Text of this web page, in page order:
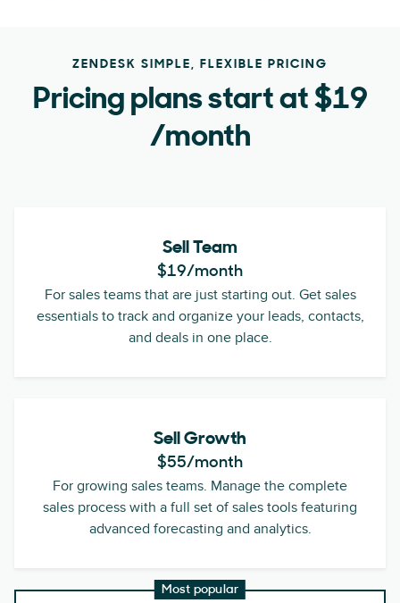
ZENDESK SIMPLE, FLEXIBLE PRICING
Pricing plans start at $19
/month
Sell Team
$19/month
For sales teams that are just starting out. Get sales
essentials to track and organize your leads, contacts,
and deals in one place.
Sell Growth
$55/month
For growing sales teams. Manage the complete
sales process with a full set of sales tools featuring
advanced forecasting and analytics.
Most popular